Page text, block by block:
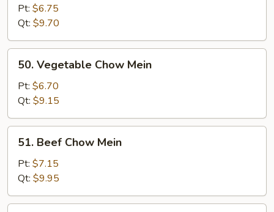
Chow
Mein
Pt: $6.75
Qt: $9.70
Vegetable
Chow
Mein
50. Vegetable Chow Mein
Pt: $6.70
Qt: $9.15
Beef
Chow
Mein
51. Beef Chow Mein
Pt: $7.15
Qt: $9.95